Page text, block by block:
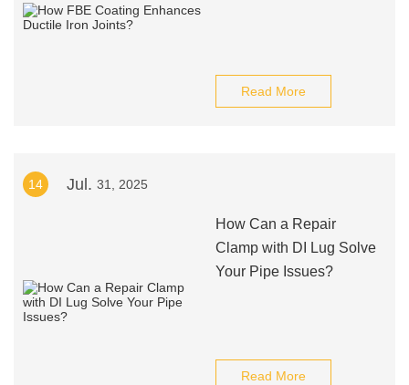
Read More
14 Jul. 31, 2025
How Can a Repair
Clamp with DI Lug Solve
Your Pipe Issues?
Read More